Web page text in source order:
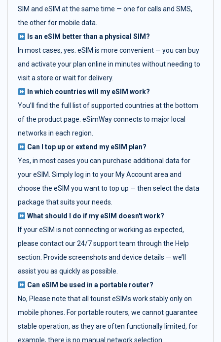
SIM and eSIM at the same time — one for calls and SMS,
the other for mobile data.
Is an eSIM better than a physical SIM?
In most cases, yes. eSIM is more convenient — you can buy
and activate your plan online in minutes without needing to
visit a store or wait for delivery.
In which countries will my eSIM work?
You’ll find the full list of supported countries at the bottom
of the product page. eSimWay connects to major local
networks in each region.
Can I top up or extend my eSIM plan?
Yes, in most cases you can purchase additional data for
your eSIM. Simply log in to your My Account area and
choose the eSIM you want to top up — then select the data
package that suits your needs.
What should I do if my eSIM doesn't work?
If your eSIM is not connecting or working as expected,
please contact our 24/7 support team through the Help
section. Provide screenshots and device details — we’ll
assist you as quickly as possible.
Can eSIM be used in a portable router?
No, Please note that all tourist eSIMs work stably only on
mobile phones. For portable routers, we cannot guarantee
stable operation, as they are often functionally limited, for
example, there is no manual network selection.